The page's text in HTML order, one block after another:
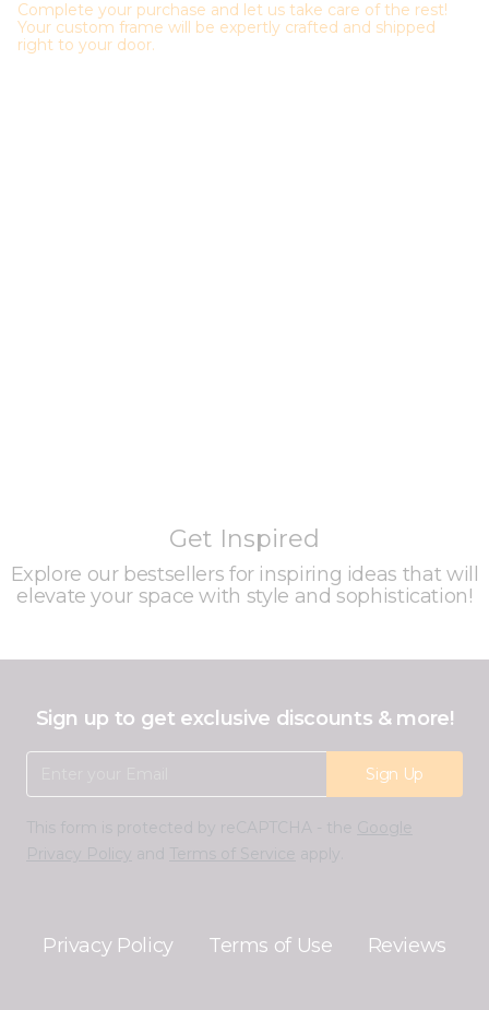
Complete your purchase and let us take care of the rest!
Your custom frame will be expertly crafted and shipped
right to your door.
Get Inspired
Explore our bestsellers for inspiring ideas that will
elevate your space with style and sophistication!
Sign up to get exclusive discounts & more!
Sign Up
Privacy Policy Terms of Use Reviews